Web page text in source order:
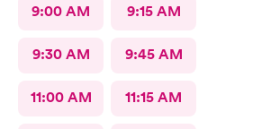
9:00 AM 9:15 AM
9:30 AM 9:45 AM
11:00 AM 11:15 AM